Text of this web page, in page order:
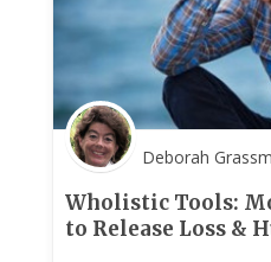
Deborah
Wholistic Tools:
to Release Loss &